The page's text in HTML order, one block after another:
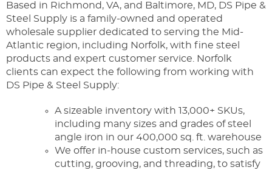
Based in Richmond, VA, and Baltimore, MD, DS Pipe &
Steel Supply is a family-owned and operated
wholesale supplier dedicated to serving the Mid-
Atlantic region, including Norfolk, with fine steel
products and expert customer service. Norfolk
clients can expect the following from working with
DS Pipe & Steel Supply:
A sizeable inventory with 13,000+ SKUs,
including many sizes and grades of steel
angle iron in our 400,000 sq. ft. warehouse
We offer in-house custom services, such as
cutting, grooving, and threading, to satisfy